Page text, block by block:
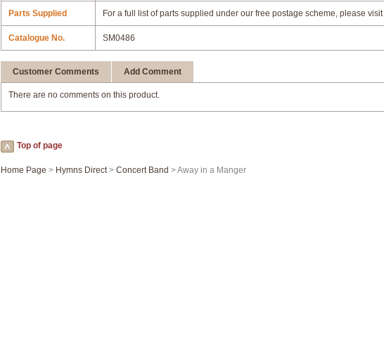
Parts Supplied For a full list of parts supplied under our free postage scheme, please visit
Catalogue No. SM0486
Customer Comments Add Comment
There are no comments on this product.
Top of page
Home Page > Hymns Direct> Concert Band > Away in a Manger